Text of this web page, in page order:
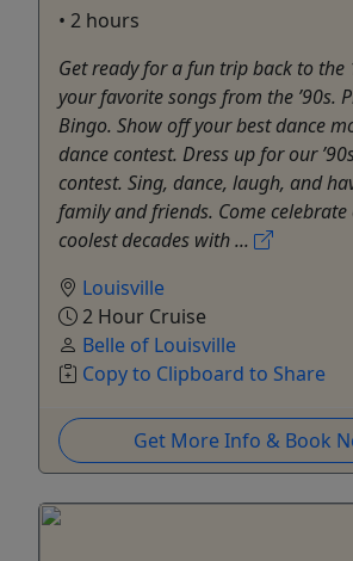
• 2 hours
Get ready for a fun trip back to the
your favorite songs from the ’90s.
Bingo. Show off your best dance
dance contest. Dress up for our
contest. Sing, dance, laugh, and
family and friends. Come
coolest decades with ...
Louisville
2 Hour Cruise
Belle of Louisville
Copy to Clipboard to Share
Get More Info & Book